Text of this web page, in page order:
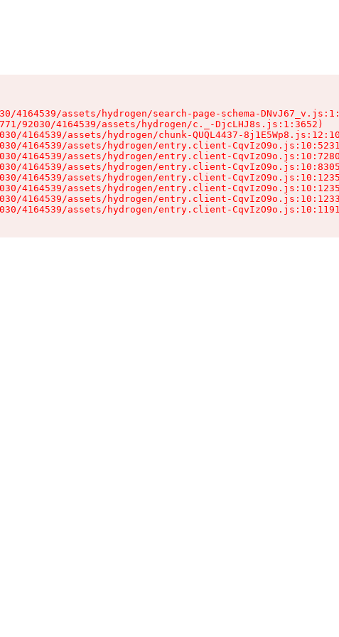
4164539/assets/hydrogen/search-page-schema-
92030/4164539/assets/hydrogen/c._-DjcLHJ8s.js:1:3652)
4164539/assets/hydrogen/chunk-QUQL4437-
4164539/assets/hydrogen/entry.client-
4164539/assets/hydrogen/entry.client-
4164539/assets/hydrogen/entry.client-
4164539/assets/hydrogen/entry.client-
4164539/assets/hydrogen/entry.client-
4164539/assets/hydrogen/entry.client-
4164539/assets/hydrogen/entry.client-